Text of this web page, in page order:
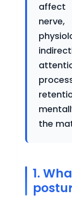
affect
the
1.